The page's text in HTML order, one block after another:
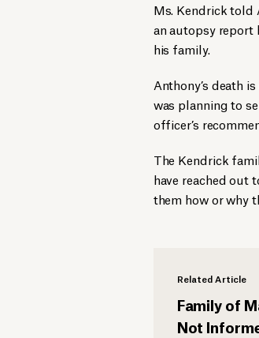
Ms. Kendrick told
an autopsy report
his family.
Anthony’s death
was planning to
officer’s
The Kendrick
have reached out
them how or why
Related Article
Family of
Not